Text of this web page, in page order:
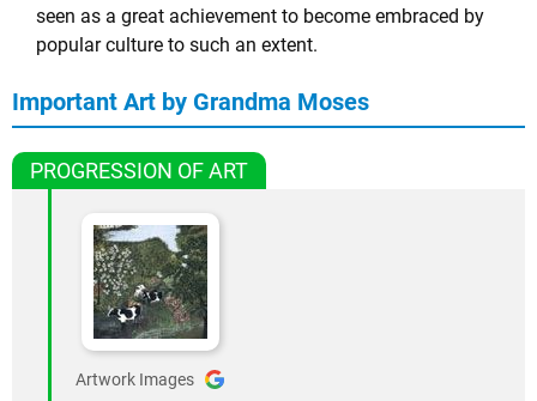
seen as a great achievement to become embraced by
popular culture to such an extent.
Important Art by Grandma Moses
PROGRESSION OF ART
Artwork Images